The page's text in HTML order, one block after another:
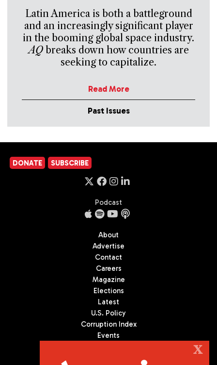
Latin America is both a battleground
and an increasingly significant player
in the booming global space industry.
AQbreaks down how countries are
seeking to capitalize.
Read More
Past Issues
DONATE SUBSCRIBE
Podcast
About
Advertise
Contact
Careers
Magazine
Elections
Latest
U.S. Policy
Corruption Index
Events
X